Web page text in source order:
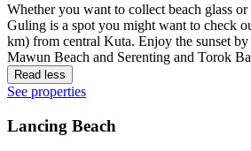
Whether you want to collect beach glass
Guling is a spot you might want to check
km) from central Kuta. Enjoy the sunset
Mawun Beach and Serenting and Torok
Read less
See properties
Lancing Beach